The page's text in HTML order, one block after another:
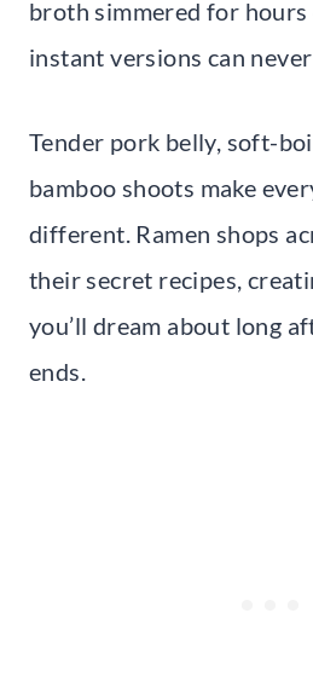
broth simmered for
instant versions can never
Tender pork belly, soft-
bamboo shoots make
different. Ramen shops
their secret recipes,
you’ll dream about long
ends.